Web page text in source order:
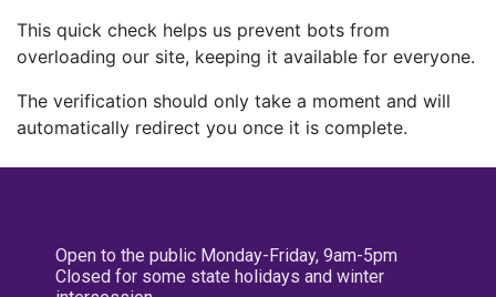
This quick check helps us prevent bots from
overloading our site, keeping it available for everyone.
The verification should only take a moment and will
automatically redirect you once it is complete.
Open to the public Monday-Friday, 9am-5pm
Closed for some state holidays and winter